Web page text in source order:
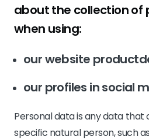
about the collection of
when using:
our website
our profiles in social
Personal data is any data
specific natural person, such